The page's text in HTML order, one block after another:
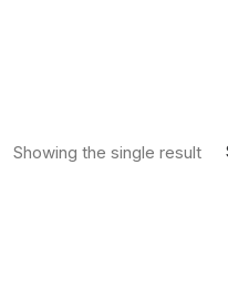
Showing the single result